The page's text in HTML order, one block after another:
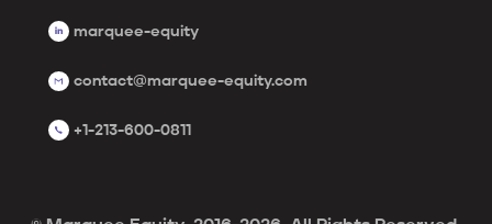
marquee-equity
contact@marquee-equity.com
+1-213-600-0811